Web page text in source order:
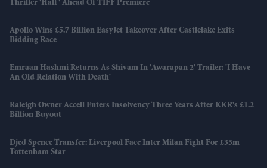
Thriller 'Half' Ahead Of TIFF Premiere
Apollo Wins £5.7 Billion EasyJet Takeover After Castlelake Exits
Bidding Race
Emraan Hashmi Returns As Shivam In 'Awarapan 2' Trailer: 'I Have
An Old Relation With Death'
Raleigh Owner Accell Enters Insolvency Three Years After KKR's £1.2
Billion Buyout
Djed Spence Transfer: Liverpool Face Inter Milan Fight For £35m
Tottenham Star